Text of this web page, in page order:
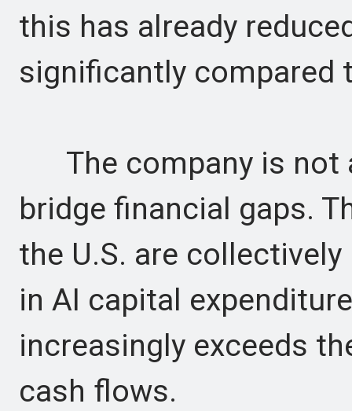
this has already
significantly compared
The company is not
bridge financial gaps.
the U.S. are
in AI capital
increasingly exceeds
cash flows.